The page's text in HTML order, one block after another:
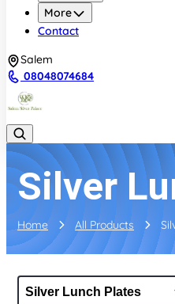
More
Contact
Salem
08048074684
Silver
Home All Products
Silver Lunch Plates